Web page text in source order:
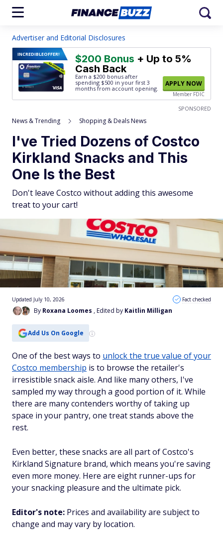
Advertiser and Editorial Disclosures
INCREDIBLEOFFER! $200 Bonus + Up to 5%
Cash Back
Earn a $200 bonus after
spending $500 in your first 3
months from account opening.
APPLY NOW
Member FDIC
SPONSORED
News & Trending Shopping & Deals News
I've Tried Dozens of Costco
Kirkland Snacks and This
One Is the Best
Don't leave Costco without adding this awesome
treat to your cart!
By Roxana Loomes , Edited by Kaitlin Milligan
Updated July 10, 2026 Fact checked
Add Us On Google
One of the best ways to unlock the true value of your
Costco membership is to browse the retailer's
irresistible snack aisle. And like many others, I've
sampled my way through a good portion of it. While
there are many contenders worthy of taking up
space in your pantry, one treat stands above the
rest.
Even better, these snacks are all part of Costco's
Kirkland Signature brand, which means you're saving
even more money. Here are eight runner-ups for
your snacking pleasure and the ultimate pick.
Editor's note: Prices and availability are subject to
change and may vary by location.